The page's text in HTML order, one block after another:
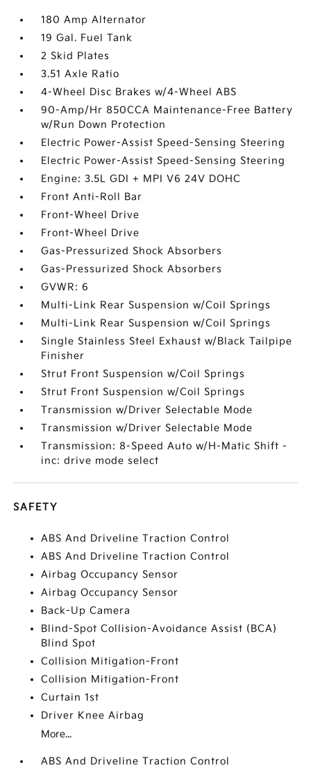
180 Amp Alternator
19 Gal. Fuel Tank
2 Skid Plates
3.51 Axle Ratio
4-Wheel Disc Brakes w/4-Wheel ABS
90-Amp/Hr 850CCA Maintenance-Free Battery
w/Run Down Protection
Electric Power-Assist Speed-Sensing Steering
Electric Power-Assist Speed-Sensing Steering
Engine: 3.5L GDI + MPI V6 24V DOHC
Front Anti-Roll Bar
Front-Wheel Drive
Front-Wheel Drive
Gas-Pressurized Shock Absorbers
Gas-Pressurized Shock Absorbers
GVWR: 6
Multi-Link Rear Suspension w/Coil Springs
Multi-Link Rear Suspension w/Coil Springs
Single Stainless Steel Exhaust w/Black Tailpipe
Finisher
Strut Front Suspension w/Coil Springs
Strut Front Suspension w/Coil Springs
Transmission w/Driver Selectable Mode
Transmission w/Driver Selectable Mode
Transmission: 8-Speed Auto w/H-Matic Shift -
inc: drive mode select
SAFETY
ABS And Driveline Traction Control
ABS And Driveline Traction Control
Airbag Occupancy Sensor
Airbag Occupancy Sensor
Back-Up Camera
Blind-Spot Collision-Avoidance Assist (BCA)
Blind Spot
Collision Mitigation-Front
Collision Mitigation-Front
Curtain 1st
Driver Knee Airbag
More...
ABS And Driveline Traction Control